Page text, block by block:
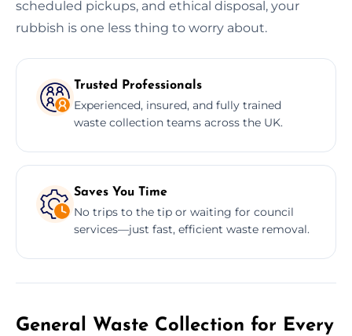
scheduled pickups, and ethical disposal, your
rubbish is one less thing to worry about.
Trusted Professionals
Experienced, insured, and fully trained
waste collection teams across the UK.
Saves You Time
No trips to the tip or waiting for council
services—just fast, efficient waste removal.
General Waste Collection for Every